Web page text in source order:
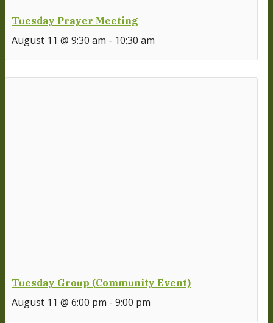
Tuesday Prayer Meeting
August 11 @ 9:30 am - 10:30 am
Tuesday Group (Community Event)
August 11 @ 6:00 pm - 9:00 pm